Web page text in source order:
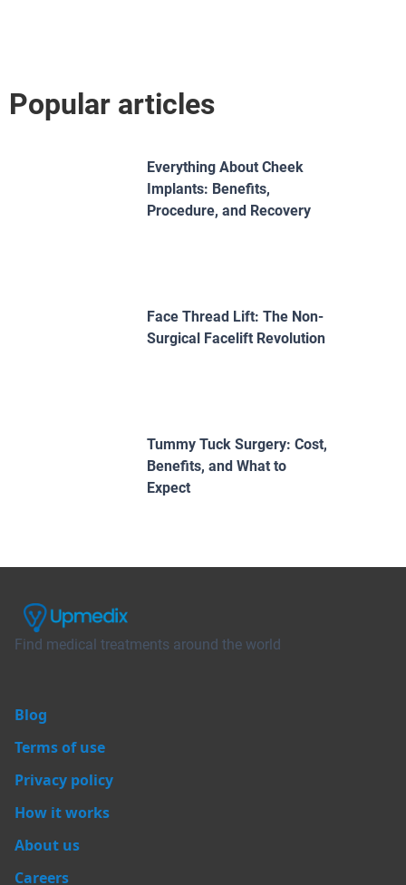
Popular articles
Everything About Cheek
Implants: Benefits,
Procedure, and Recovery
Face Thread Lift: The Non-
Surgical Facelift Revolution
Tummy Tuck Surgery: Cost,
Benefits, and What to
Expect
Find medical treatments around the world
Blog
Terms of use
Privacy policy
How it works
About us
Careers